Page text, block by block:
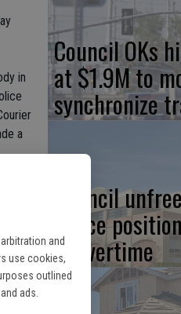
and
use cookies,
outlined
ads.
in
a
but
a
Council OKs
at $1.9M to
synchronize
Council
police
in overtime